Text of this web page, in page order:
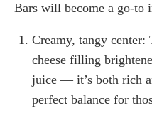
Bars will become a go-to
Creamy, tangy center:
cheese filling
juice — it’s both rich
perfect balance for